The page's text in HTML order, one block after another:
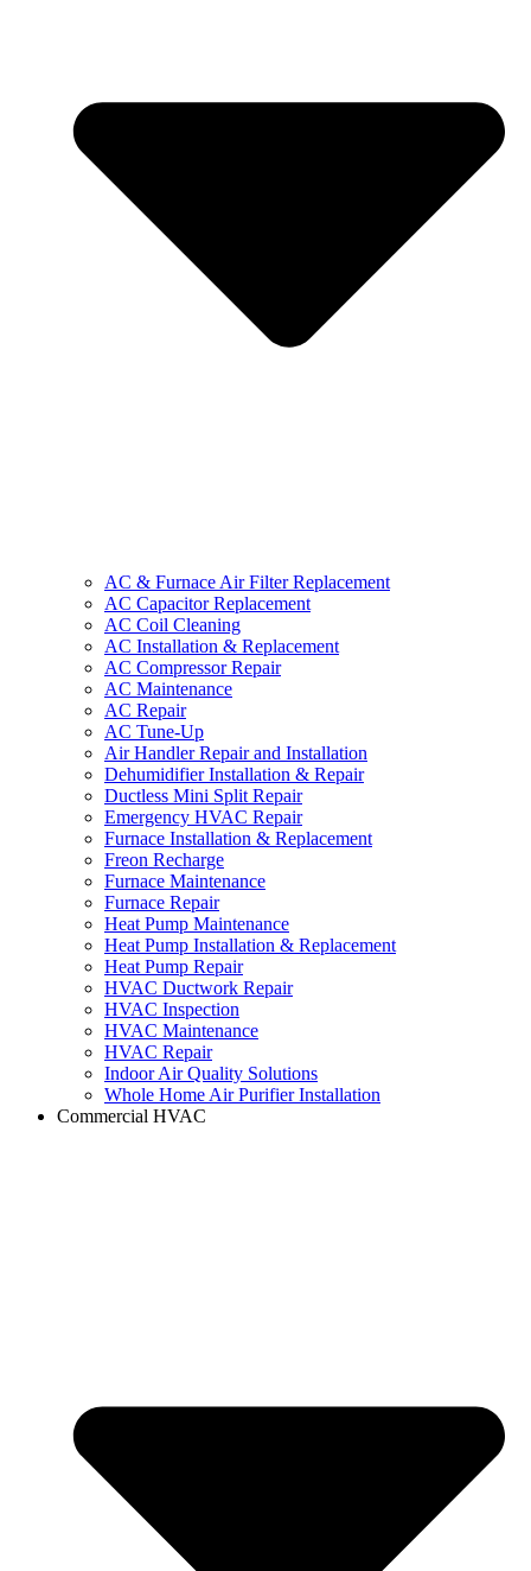
AC & Furnace Air Filter Replacement
AC Capacitor Replacement
AC Coil Cleaning
AC Installation & Replacement
AC Compressor Repair
AC Maintenance
AC Repair
AC Tune-Up
Air Handler Repair and Installation
Dehumidifier Installation & Repair
Ductless Mini Split Repair
Emergency HVAC Repair
Furnace Installation & Replacement
Freon Recharge
Furnace Maintenance
Furnace Repair
Heat Pump Maintenance
Heat Pump Installation & Replacement
Heat Pump Repair
HVAC Ductwork Repair
HVAC Inspection
HVAC Maintenance
HVAC Repair
Indoor Air Quality Solutions
Whole Home Air Purifier Installation
Commercial HVAC